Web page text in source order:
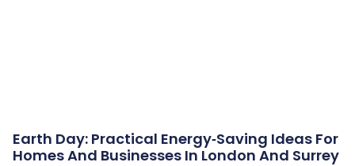
Earth Day: Practical Energy‑saving Ideas For
Homes And Businesses In London And Surrey